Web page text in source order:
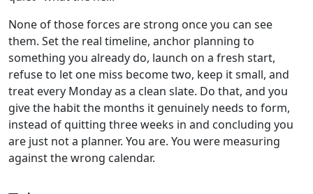
None of those forces are strong once you can see
them. Set the real timeline, anchor planning to
something you already do, launch on a fresh start,
refuse to let one miss become two, keep it small, and
treat every Monday as a clean slate. Do that, and you
give the habit the months it genuinely needs to form,
instead of quitting three weeks in and concluding you
are just not a planner. You are. You were measuring
against the wrong calendar.